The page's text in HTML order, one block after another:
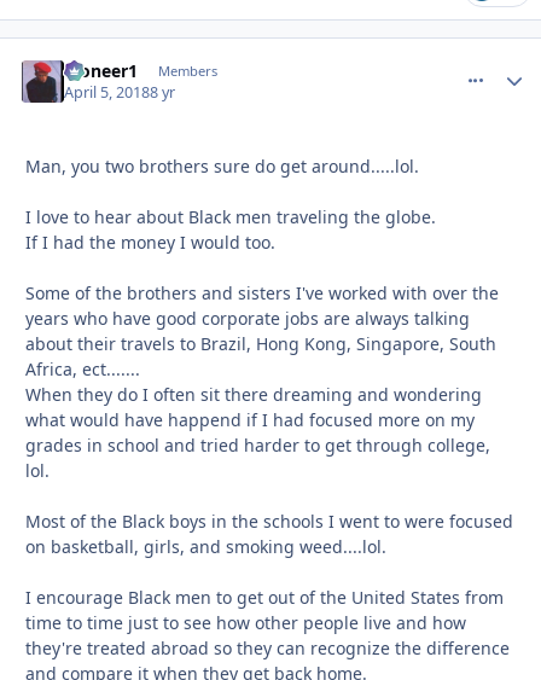
Pioneer1 Members
April 5, 20188 yr
Man, you two brothers sure do get around.....lol.
I love to hear about Black men traveling the globe.
If I had the money I would too.
Some of the brothers and sisters I've worked with over the
years who have good corporate jobs are always talking
about their travels to Brazil, Hong Kong, Singapore, South
Africa, ect.......
When they do I often sit there dreaming and wondering
what would have happend if I had focused more on my
grades in school and tried harder to get through college,
lol.
Most of the Black boys in the schools I went to were focused
on basketball, girls, and smoking weed....lol.
I encourage Black men to get out of the United States from
time to time just to see how other people live and how
they're treated abroad so they can recognize the difference
and compare it when they get back home.